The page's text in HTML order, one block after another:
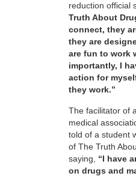
reduction official
Truth About
connect, they
they are
are fun to work
importantly, I
action for
they work.”
The facilitator of
medical
told of a student
of The Truth
saying, “I have
on drugs and